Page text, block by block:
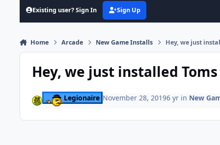
Existing user? Sign In Sign Up
Home Arcade New Game Installs Hey, we just
Hey, we just installed
Legionaire November 28, 20196 yrin New